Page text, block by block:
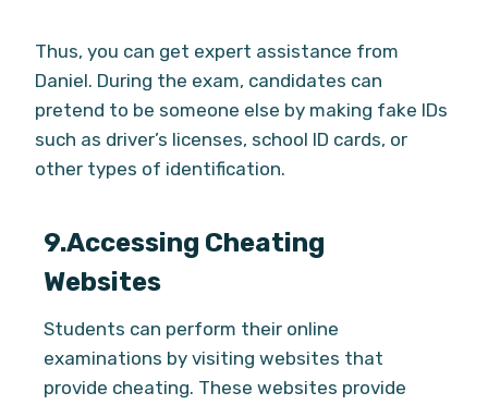
Thus, you can get expert assistance from
Daniel. During the exam, candidates can
pretend to be someone else by making fake IDs
such as driver’s licenses, school ID cards, or
other types of identification.
9.Accessing Cheating
Websites
Students can perform their online
examinations by visiting websites that
provide cheating. These websites provide